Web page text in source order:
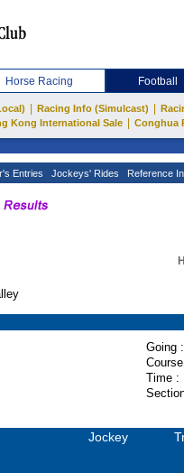
Horse Racing Football
Racing Info (Simulcast)
Kong International Sale
Conghua
Entries Jockeys' Rides Reference
Going :
Time :
Jockey